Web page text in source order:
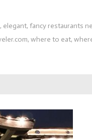
, elegant, fancy restaurants
, where to eat,